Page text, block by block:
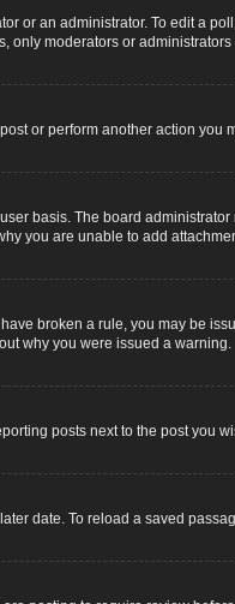
or an administrator. To edit a
moderators or
or perform another action
basis. The board
you are unable to add
broken a rule, you may be
why you were issued a warning.
posts next to the post you
date. To reload a saved